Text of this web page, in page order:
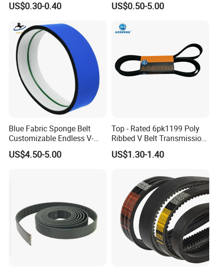
Classical Wrapped V Belt
Auto Machines
US$0.30-0.40 US$0.50-5.00
Blue Fabric Sponge Belt
Customizable Endless V-
Guide Center Guide
Transmission Belts
US$4.50-5.00
Top - Rated 6pk1199 Poly
Ribbed V Belt Transmission
Belt Conveyor Belt for Auto
Engines
US$1.30-1.40